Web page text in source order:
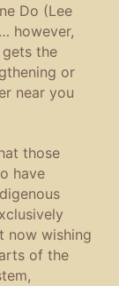
Do (Lee
however,
the
or
near you
those
have
now wishing
of the